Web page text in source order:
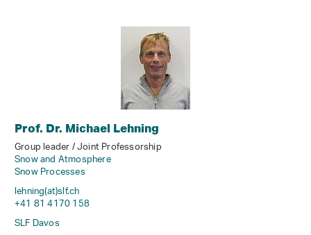
Prof. Dr. Michael Lehning
Group leader / Joint Professorship
Snow and Atmosphere
Snow Processes
lehning(at)slf.ch
+41 81 4170 158
SLF Davos